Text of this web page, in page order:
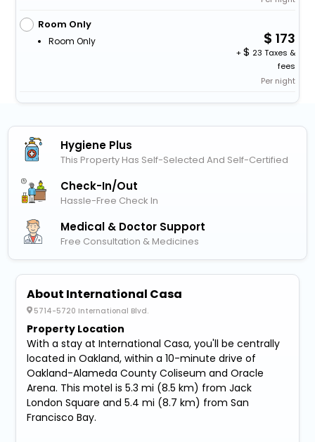
Room Only
Room Only 173
+
23 Taxes &
fees
Per night
Hygiene Plus
This Property Has Self-Selected And Self-Certified
Check-In/out
Hassle-Free Check In
Medical & Doctor Support
Free Consultation & Medicines
About International Casa
5714-5720 International Blvd.
Property Location
With a stay at International Casa, you'll be centrally
located in Oakland, within a 10-minute drive of
Oakland-Alameda County Coliseum and Oracle
Arena. This motel is 5.3 mi (8.5 km) from Jack
London Square and 5.4 mi (8.7 km) from San
Francisco Bay.